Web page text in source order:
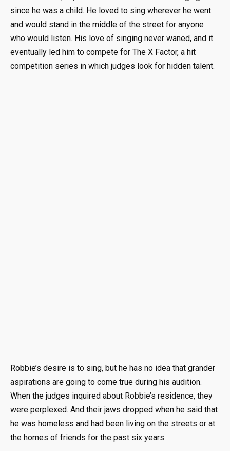
since he was a child. He loved to sing wherever he went
and would stand in the middle of the street for anyone
who would listen. His love of singing never waned, and it
eventually led him to compete for The X Factor, a hit
competition series in which judges look for hidden talent.
Robbie’s desire is to sing, but he has no idea that grander
aspirations are going to come true during his audition.
When the judges inquired about Robbie’s residence, they
were perplexed. And their jaws dropped when he said that
he was homeless and had been living on the streets or at
the homes of friends for the past six years.